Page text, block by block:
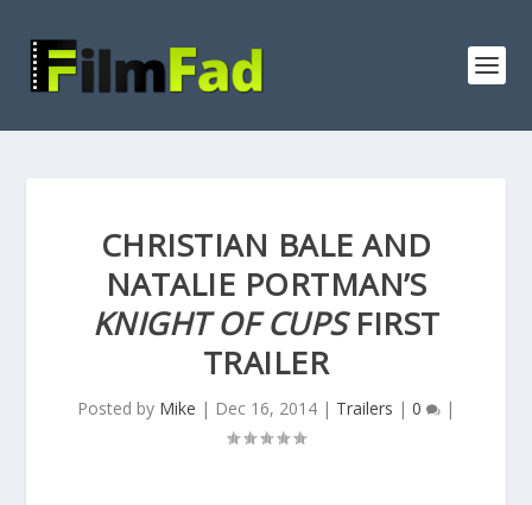
CHRISTIAN BALE AND
NATALIE PORTMAN’S
KNIGHT OF CUPSFIRST
TRAILER
Posted by Mike | Dec 16, 2014 | Trailers | 0 |